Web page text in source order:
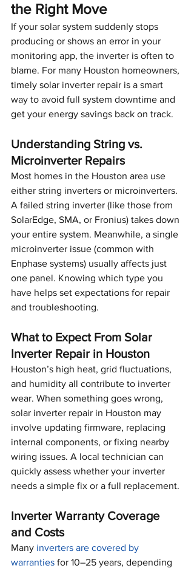
the Right Move
If your solar system suddenly stops
producing or shows an error in your
monitoring app, the inverter is often to
blame. For many Houston homeowners,
timely solar inverter repair is a smart
way to avoid full system downtime and
get your energy savings back on track.
Understanding String vs.
Microinverter Repairs
Most homes in the Houston area use
either string inverters or microinverters.
A failed string inverter (like those from
SolarEdge, SMA, or Fronius) takes down
your entire system. Meanwhile, a single
microinverter issue (common with
Enphase systems) usually affects just
one panel. Knowing which type you
have helps set expectations for repair
and troubleshooting.
What to Expect From Solar
Inverter Repair in Houston
Houston’s high heat, grid fluctuations,
and humidity all contribute to inverter
wear. When something goes wrong,
solar inverter repair in Houston may
involve updating firmware, replacing
internal components, or fixing nearby
wiring issues. A local technician can
quickly assess whether your inverter
needs a simple fix or a full replacement.
Inverter Warranty Coverage
and Costs
Many inverters are covered by
warranties for 10–25 years, depending